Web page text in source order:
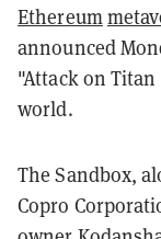
Ethereum
announced
"Attack on
world.
The Sandbox,
Copro